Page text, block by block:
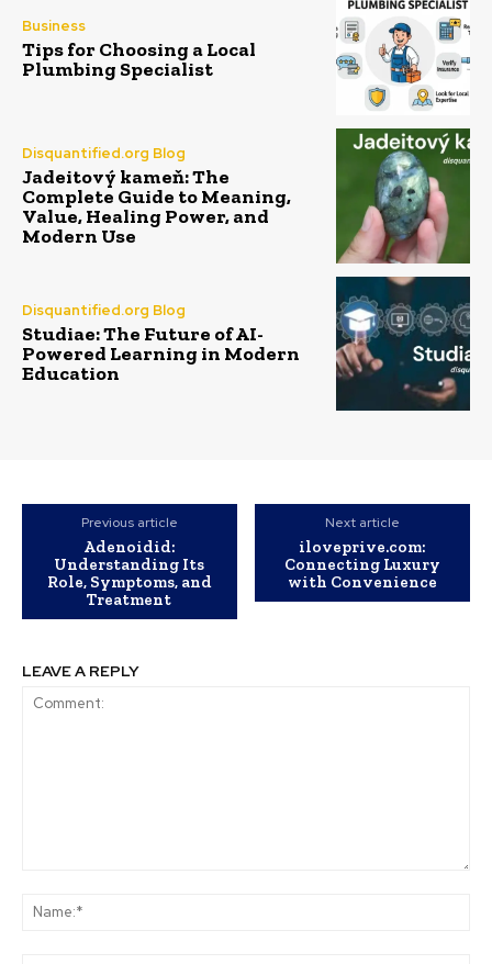
Business
Tips for Choosing a Local
Plumbing Specialist
Disquantified.org Blog
Jadeitový kameň: The
Complete Guide to Meaning,
Value, Healing Power, and
Modern Use
Disquantified.org Blog
Studiae: The Future of AI-
Powered Learning in Modern
Education
Previous article
Adenoidid:
Understanding Its
Role, Symptoms, and
Treatment
Next article
iloveprive.com:
Connecting Luxury
with Convenience
LEAVE A REPLY